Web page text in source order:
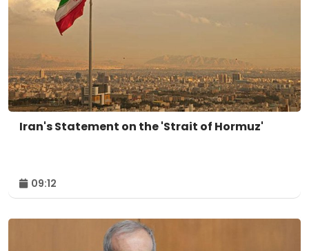
Iran's Statement on the 'Strait of Hormuz'
09:12